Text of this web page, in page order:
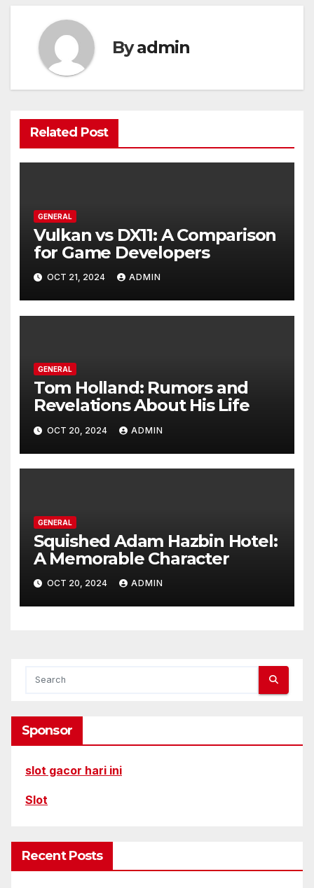
Byadmin
Related Post
GENERAL
Vulkan vs DX11: A Comparison
for Game Developers
OCT 21, 2024 ADMIN
GENERAL
Tom Holland: Rumors and
Revelations About His Life
OCT 20, 2024 ADMIN
GENERAL
Squished Adam Hazbin Hotel:
A Memorable Character
OCT 20, 2024 ADMIN
Sponsor
slot gacor hari ini
Slot
Recent Posts